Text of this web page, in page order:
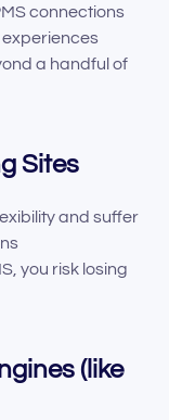
connections
a handful of
Sites
and suffer
you risk losing
(like